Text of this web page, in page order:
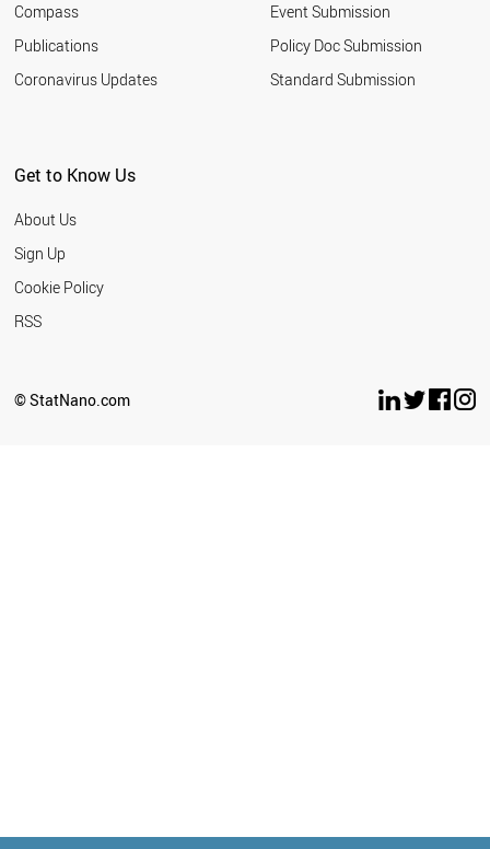
Compass
Publications
Coronavirus Updates
Event Submission
Policy Doc Submission
Standard Submission
Get to Know Us
About Us
Sign Up
Cookie Policy
RSS
© StatNano.com